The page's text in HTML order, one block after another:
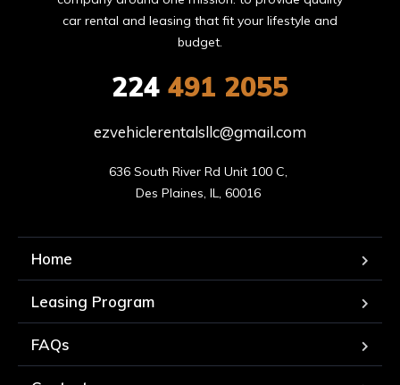
car rental and leasing that fit your lifestyle and
budget.
224 491 2055
ezvehiclerentalsllc@gmail.com
636 South River Rd Unit 100 C,
Des Plaines, IL, 60016
Home
Leasing Program
FAQs